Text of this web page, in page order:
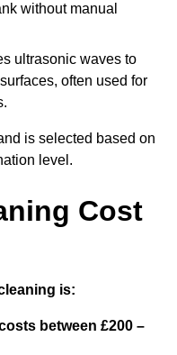
without manual
ultrasonic waves to
often used for
is selected based on
level.
Cost
is:
between £200 –